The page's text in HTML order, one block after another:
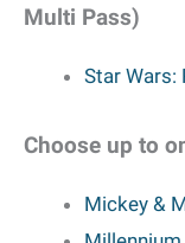
Multi Pass)
Star Wars:
Choose up to
Mickey &